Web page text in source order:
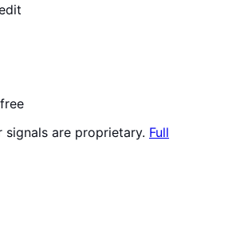
signals are proprietary. Full